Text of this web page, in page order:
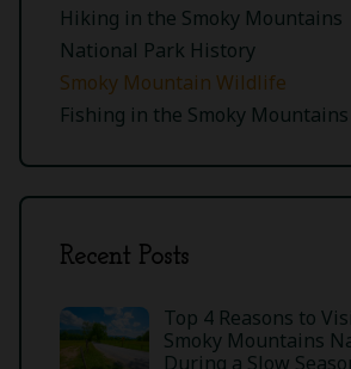
Hiking in the Smoky Mountains
National Park History
Smoky Mountain Wildlife
Fishing in the Smoky Mountains
Recent Posts
Top 4 Reasons to
Smoky Mountains
During a Slow